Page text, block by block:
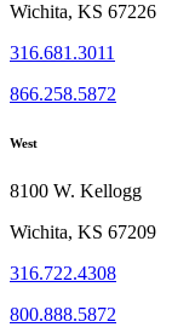
Wichita, KS 67226
316.681.3011
866.258.5872
West
8100 W. Kellogg
Wichita, KS 67209
316.722.4308
800.888.5872